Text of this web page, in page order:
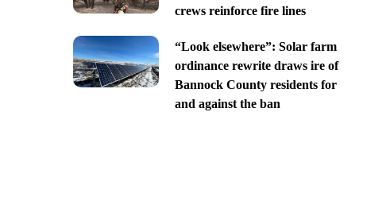
crews reinforce fire lines
“Look elsewhere”: Solar farm
ordinance rewrite draws ire of
Bannock County residents for
and against the ban